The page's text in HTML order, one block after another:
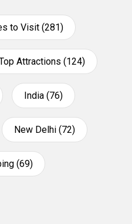
to Visit (281)
Attractions (124)
India (76)
New Delhi (72)
(69)